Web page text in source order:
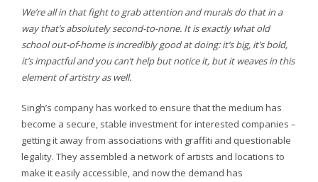
We’re all in that fight to grab attention and murals do that in a
way that’s absolutely second-to-none. It is exactly what old
school out-of-home is incredibly good at doing: it’s big, it’s bold,
it’s impactful and you can’t help but notice it, but it weaves in this
element of artistry as well.
Singh’s company has worked to ensure that the medium has
become a secure, stable investment for interested companies –
getting it away from associations with graffiti and questionable
legality. They assembled a network of artists and locations to
make it easily accessible, and now the demand has